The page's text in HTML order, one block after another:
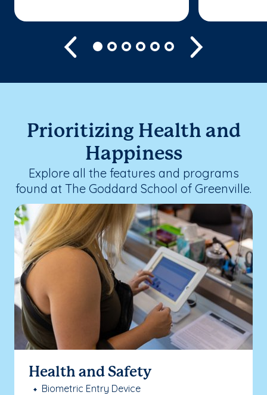
Previous
Prioritizing Health and
Happiness
Explore all the features and programs
found at The Goddard School of Greenville.
Health and Safety
Biometric Entry Device